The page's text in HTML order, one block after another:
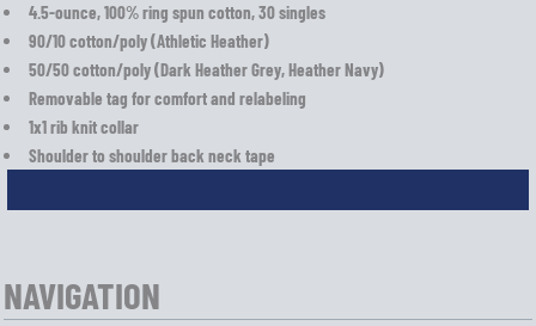
4.5-ounce, 100% ring spun cotton, 30 singles
90/10 cotton/poly (Athletic Heather)
50/50 cotton/poly (Dark Heather Grey, Heather Navy)
Removable tag for comfort and relabeling
1x1 rib knit collar
Shoulder to shoulder back neck tape
NAVIGATION